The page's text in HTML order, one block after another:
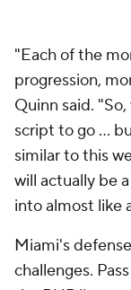
"Each of the
progression,
Quinn said.
script to go ...
similar to this
will actually be
into almost like
Miami's
challenges.